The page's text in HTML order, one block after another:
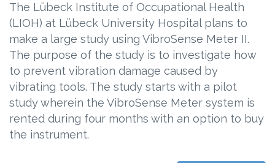
The Lübeck Institute of Occupational Health
(LIOH) at Lübeck University Hospital plans to
make a large study using VibroSense Meter II.
The purpose of the study is to investigate how
to prevent vibration damage caused by
vibrating tools. The study starts with a pilot
study wherein the VibroSense Meter system is
rented during four months with an option to buy
the instrument.